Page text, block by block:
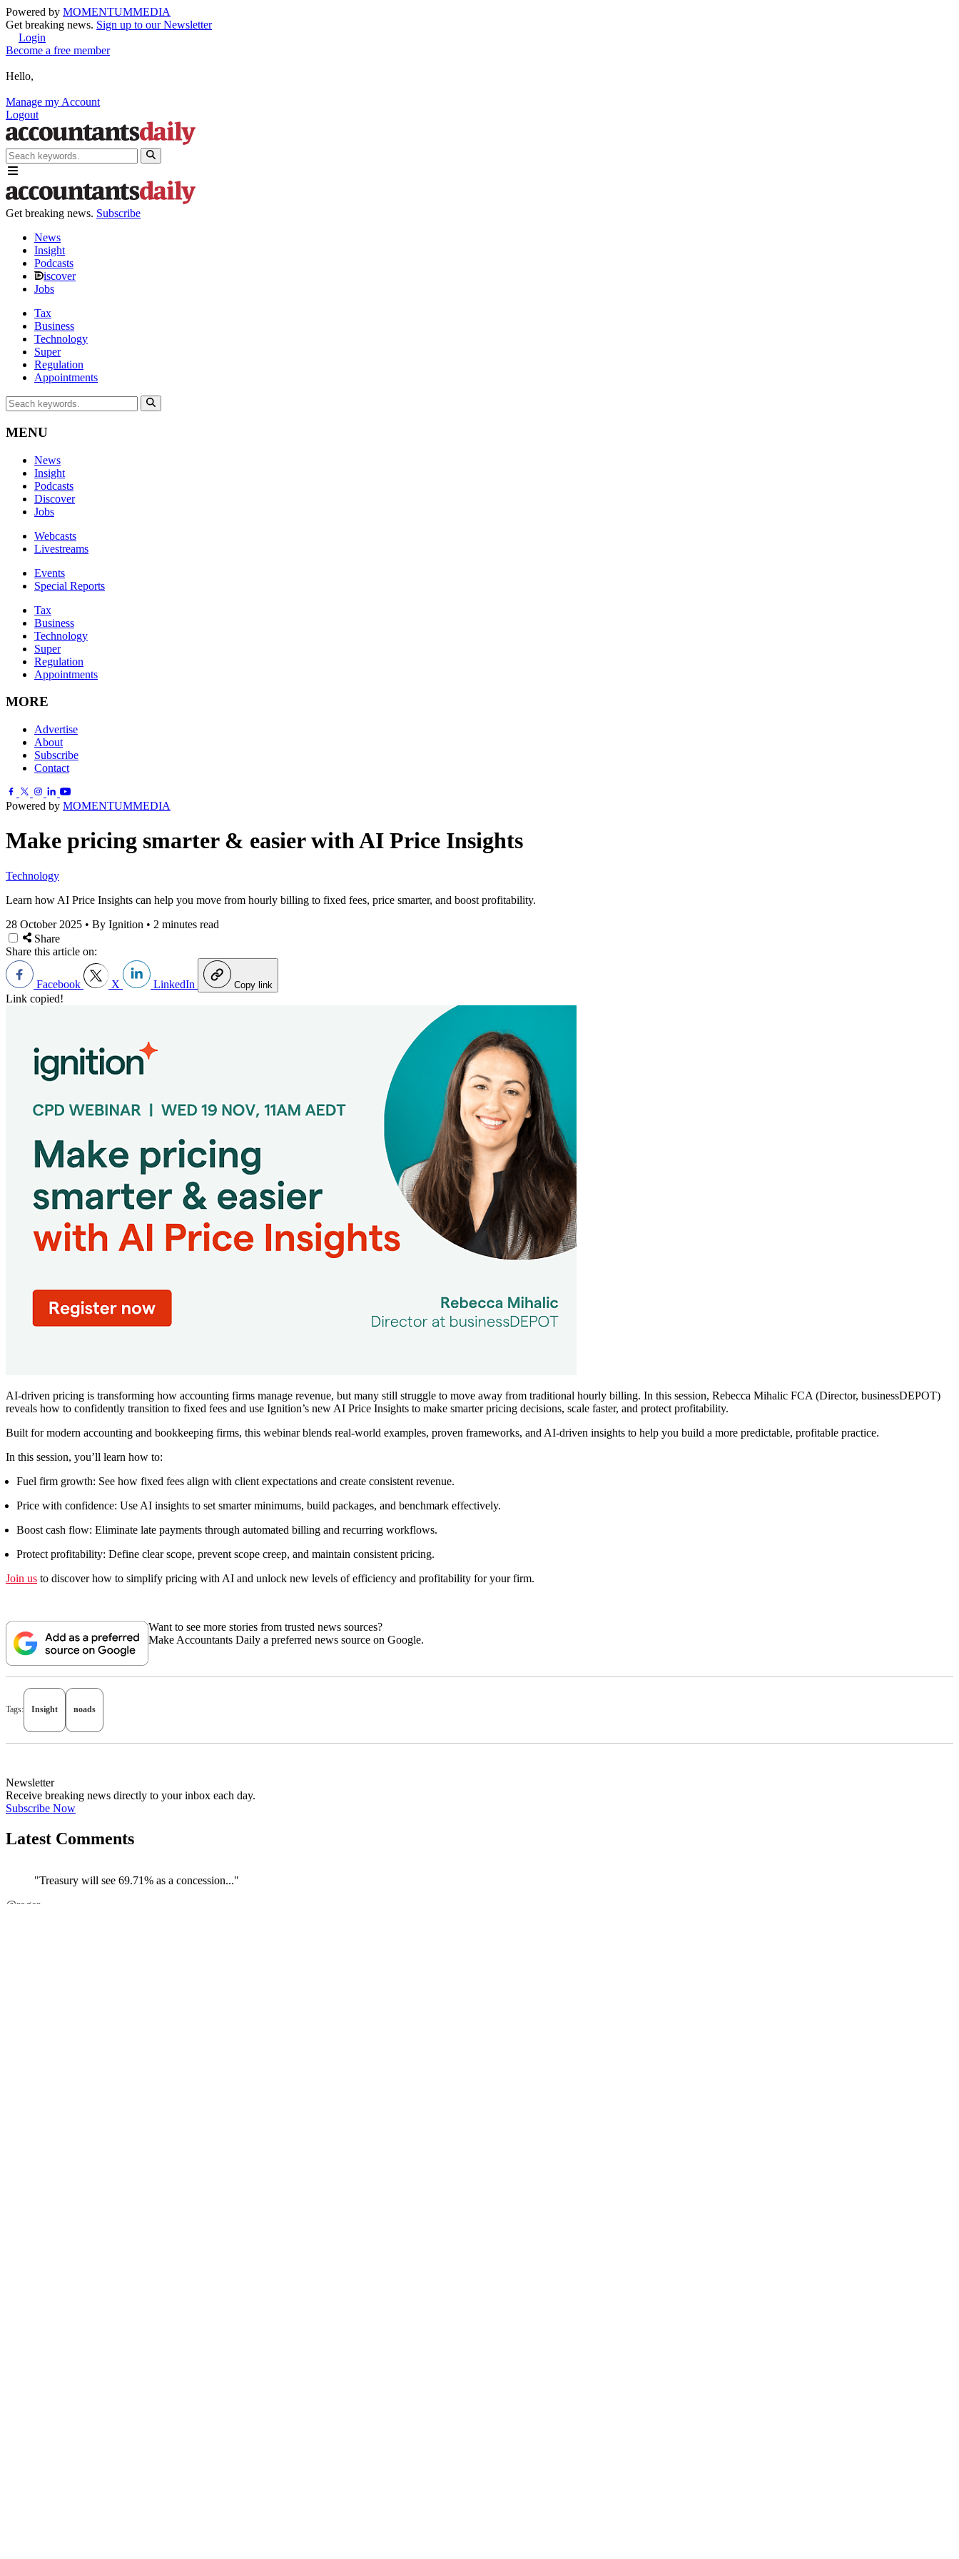
Powered by MOMENTUMMEDIA
Get breaking news. Sign up to our Newsletter
Login
Become a free member
Hello,
Manage my Account
Logout
Get breaking news. Subscribe
News
Insight
Podcasts
iscover
Jobs
Tax
Business
Technology
Super
Regulation
Appointments
MENU
News
Insight
Podcasts
Discover
Jobs
Webcasts
Livestreams
Events
Special Reports
Tax
Business
Technology
Super
Regulation
Appointments
MORE
Advertise
About
Subscribe
Contact
Powered by MOMENTUMMEDIA
Make pricing smarter & easier with AI Price Insights
Technology
Learn how AI Price Insights can help you move from hourly billing to fixed fees, price smarter, and boost profitability.
28 October 2025 • By Ignition • 2 minutes read
Share
Share this article on:
Facebook X LinkedIn Copy link
Link copied!
AI-driven pricing is transforming how accounting firms manage revenue, but many still struggle to move away from traditional hourly billing. In this session, Rebecca Mihalic FCA (Director, businessDEPOT)
reveals how to confidently transition to fixed fees and use Ignition’s new AI Price Insights to make smarter pricing decisions, scale faster, and protect profitability.
Built for modern accounting and bookkeeping firms, this webinar blends real-world examples, proven frameworks, and AI-driven insights to help you build a more predictable, profitable practice.
In this session, you’ll learn how to:
Fuel firm growth: See how fixed fees align with client expectations and create consistent revenue.
Price with confidence: Use AI insights to set smarter minimums, build packages, and benchmark effectively.
Boost cash flow: Eliminate late payments through automated billing and recurring workflows.
Protect profitability: Define clear scope, prevent scope creep, and maintain consistent pricing.
Join us to discover how to simplify pricing with AI and unlock new levels of efficiency and profitability for your firm.
Want to see more stories from trusted news sources?
Make Accountants Daily a preferred news source on Google.
Tags: Insight noads
Newsletter
Receive breaking news directly to your inbox each day.
Subscribe Now
Latest Comments
"Treasury will see 69.71% as a concession..."
@roger